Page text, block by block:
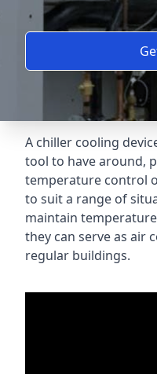
A chiller cooling
tool to have around,
temperature control
to suit a range of
maintain
they can serve as air
regular buildings.